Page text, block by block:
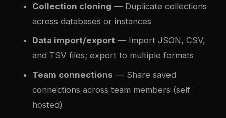
Collection cloning — Duplicate collections
across databases or instances
Data import/export — Import JSON, CSV,
and TSV files; export to multiple formats
Team connections — Share saved
connections across team members (self-
hosted)